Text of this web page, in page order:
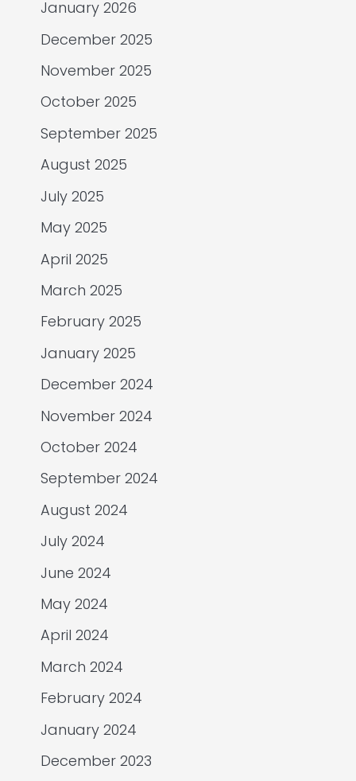
January 2026
December 2025
November 2025
October 2025
September 2025
August 2025
July 2025
May 2025
April 2025
March 2025
February 2025
January 2025
December 2024
November 2024
October 2024
September 2024
August 2024
July 2024
June 2024
May 2024
April 2024
March 2024
February 2024
January 2024
December 2023